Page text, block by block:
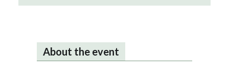
About the event